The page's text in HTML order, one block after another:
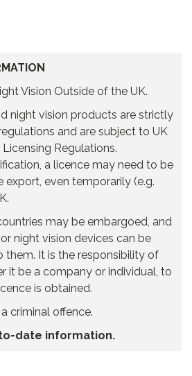
Vision Outside of the UK.
night vision products are strictly
and are subject to UK
Regulations.
a licence may need to be
even temporarily (e.g.
may be embargoed, and
night vision devices can be
them. It is the responsibility of
it be a company or individual, to
is obtained.
criminal offence.
date information.